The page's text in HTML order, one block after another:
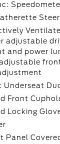
adjustable
and power
Underseat
Front
Locking
Panel